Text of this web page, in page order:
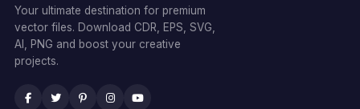
Your ultimate destination for premium
vector files. Download CDR, EPS, SVG,
AI, PNG and boost your creative
projects.